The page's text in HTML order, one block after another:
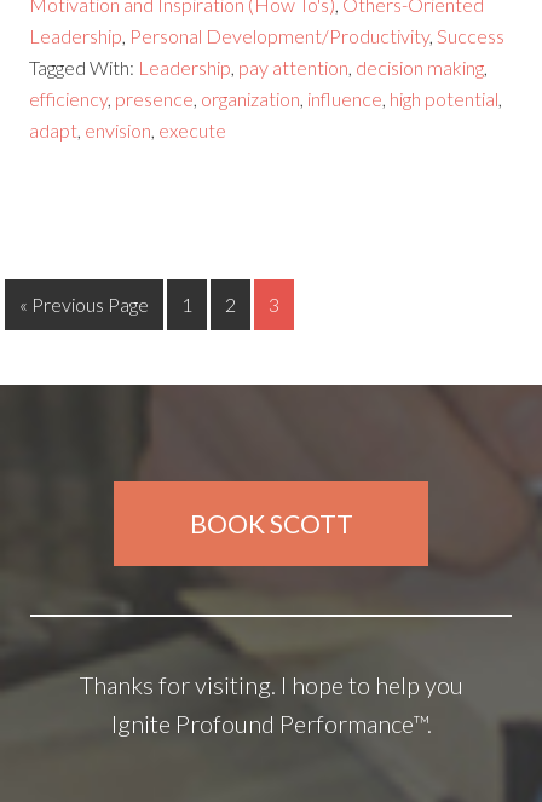
Motivation and Inspiration (How To's), Others-Oriented
Leadership, Personal Development/Productivity,Success
Tagged With: Leadership, pay attention, decision making,
efficiency, presence, organization, influence, high potential,
adapt, envision, execute
« Previous Page 1 2 3
BOOK SCOTT
Thanks for visiting. I hope to help you
Ignite Profound Performance™.